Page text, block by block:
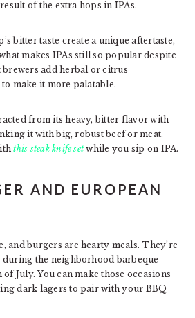
of the extra hops in IPAs.
bitter taste create a unique aftertaste,
makes IPAs still so popular despite
add herbal or citrus
make it more palatable.
from its heavy, bitter flavor with
it with big, robust beef or meat.
this steak knife setwhile you sip on IPA.
AND EUROPEAN
and burgers are hearty meals. They’re
the neighborhood barbeque
July. You can make those occasions
dark lagers to pair with your BBQ